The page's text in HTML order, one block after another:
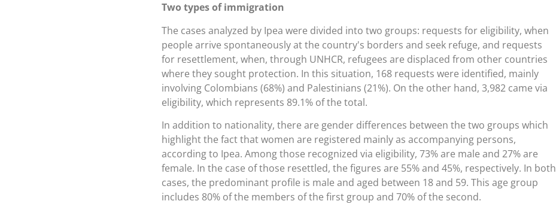
Two types of immigration
The cases analyzed by Ipea were divided into two groups: requests for eligibility, when
people arrive spontaneously at the country's borders and seek refuge, and requests
for resettlement, when, through UNHCR, refugees are displaced from other countries
where they sought protection. In this situation, 168 requests were identified, mainly
involving Colombians (68%) and Palestinians (21%). On the other hand, 3,982 came via
eligibility, which represents 89.1% of the total.
In addition to nationality, there are gender differences between the two groups which
highlight the fact that women are registered mainly as accompanying persons,
according to Ipea. Among those recognized via eligibility, 73% are male and 27% are
female. In the case of those resettled, the figures are 55% and 45%, respectively. In both
cases, the predominant profile is male and aged between 18 and 59. This age group
includes 80% of the members of the first group and 70% of the second.